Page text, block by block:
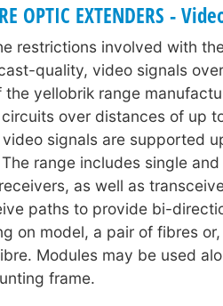
OPTIC EXTENDERS -
restrictions involved with
quality, video signals
yellobrik range
over distances of up
signals are supported
range includes single
as well as
paths to provide bi-
on model, a pair of fibres
Modules may be used
frame.